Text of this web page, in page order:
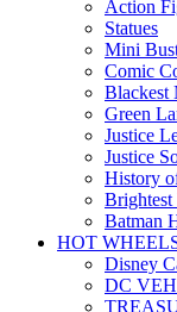
Action
Statues
Mini
Comic
Blackest
Green
Justice
Justice
History
Brightest
Batman
HOT
Disney
DC